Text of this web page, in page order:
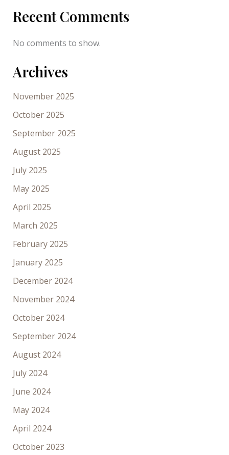
Recent Comments
No comments to show.
Archives
November 2025
October 2025
September 2025
August 2025
July 2025
May 2025
April 2025
March 2025
February 2025
January 2025
December 2024
November 2024
October 2024
September 2024
August 2024
July 2024
June 2024
May 2024
April 2024
October 2023